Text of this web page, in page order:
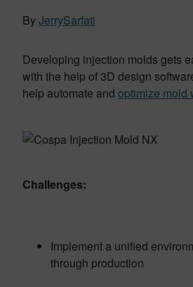
ByJerrySarfati
Developing injection molds gets
with the help of 3D design
help automate and optimize mold
Challenges:
Implement a unified
through production